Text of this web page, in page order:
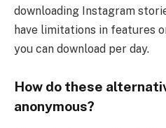
downloading Instagram
have limitations in features
you can download per day.
How do these
anonymous?